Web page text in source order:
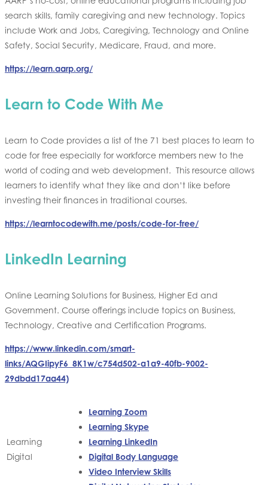
search skills, family caregiving and new technology. Topics
include Work and Jobs, Caregiving, Technology and Online
Safety, Social Security, Medicare, Fraud, and more.
https://learn.aarp.org/
Learn to Code With Me
Learn to Code provides a list of the 71 best places to learn to
code for free especially for workforce members new to the
world of coding and web development. This resource allows
learners to identify what they like and don’t like before
investing their finances in traditional courses.
https://learntocodewith.me/posts/code-for-free/
LinkedIn Learning
Online Learning Solutions for Business, Higher Ed and
Government. Course offerings include topics on Business,
Technology, Creative and Certification Programs.
https://www.linkedin.com/smart-
links/AQGIipyF6_8K1w/c754d502-a1a9-40fb-9002-
29dbdd17aa44)
Learning
Digital
Learning Zoom
Learning Skype
Learning LinkedIn
Digital Body Language
Video Interview Skills